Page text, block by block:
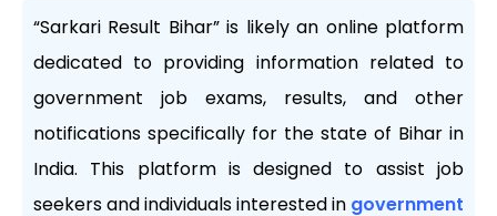
“Sarkari Result Bihar” is likely an online platform
dedicated to providing information related to
government job exams, results, and other
notifications specifically for the state of Bihar in
India. This platform is designed to assist job
seekers and individuals interested in government